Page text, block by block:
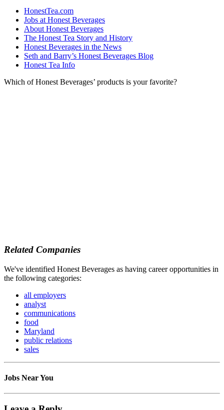
HonestTea.com
Jobs at Honest Beverages
About Honest Beverages
The Honest Tea Story and History
Honest Beverages in the News
Seth and Barry’s Honest Beverages Blog
Honest Tea Info
Which of Honest Beverages’ products is your favorite?
Related Companies
We've identified Honest Beverages as having career opportunities in
the following categories:
all employers
analyst
communications
food
Maryland
public relations
sales
Jobs Near You